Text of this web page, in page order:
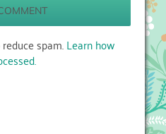
spam.Learn how